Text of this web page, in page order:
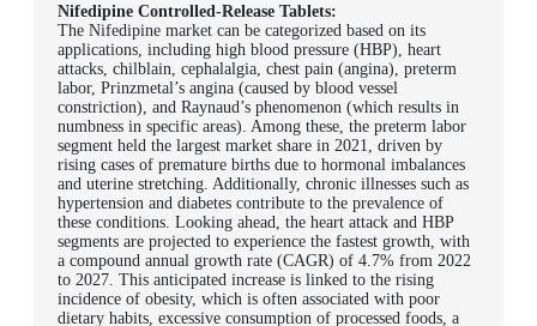
Nifedipine Controlled-Release Tablets:
The Nifedipine market can be categorized based on its
applications, including high blood pressure (HBP), heart
attacks, chilblain, cephalalgia, chest pain (angina), preterm
labor, Prinzmetal’s angina (caused by blood vessel
constriction), and Raynaud’s phenomenon (which results in
numbness in specific areas). Among these, the preterm labor
segment held the largest market share in 2021, driven by
rising cases of premature births due to hormonal imbalances
and uterine stretching. Additionally, chronic illnesses such as
hypertension and diabetes contribute to the prevalence of
these conditions. Looking ahead, the heart attack and HBP
segments are projected to experience the fastest growth, with
a compound annual growth rate (CAGR) of 4.7% from 2022
to 2027. This anticipated increase is linked to the rising
incidence of obesity, which is often associated with poor
dietary habits, excessive consumption of processed foods, a